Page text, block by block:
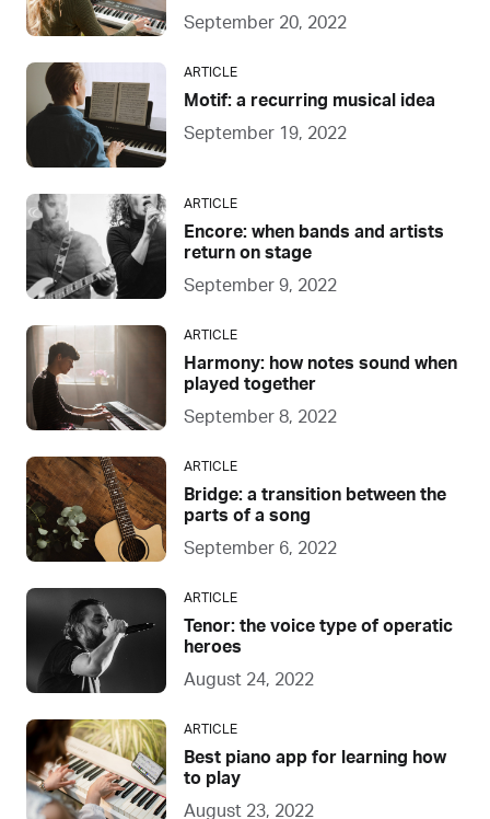
September 20, 2022
ARTICLE
Motif: a recurring musical idea
September 19, 2022
ARTICLE
Encore: when bands and artists
return on stage
September 9, 2022
ARTICLE
Harmony: how notes sound when
played together
September 8, 2022
ARTICLE
Bridge: a transition between the
parts of a song
September 6, 2022
ARTICLE
Tenor: the voice type of operatic
heroes
August 24, 2022
ARTICLE
Best piano app for learning how
to play
August 23, 2022